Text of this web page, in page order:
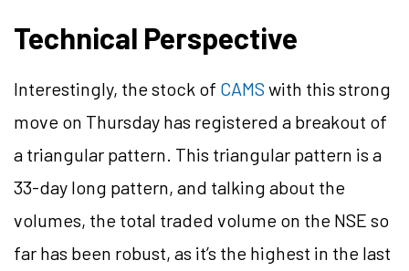
Technical Perspective
Interestingly, the stock of CAMS with this strong
move on Thursday has registered a breakout of
a triangular pattern. This triangular pattern is a
33-day long pattern, and talking about the
volumes, the total traded volume on the NSE so
far has been robust, as it’s the highest in the last